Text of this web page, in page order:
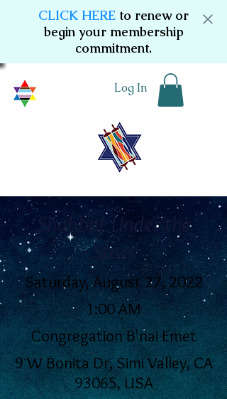
CLICK HERE to renew or
begin your membership
commitment.
Log In
Shabbat Under the
Stars
Saturday, August 27, 2022
1:00 AM
Congregation B'nai Emet
9 W Bonita Dr, Simi Valley, CA
93065, USA